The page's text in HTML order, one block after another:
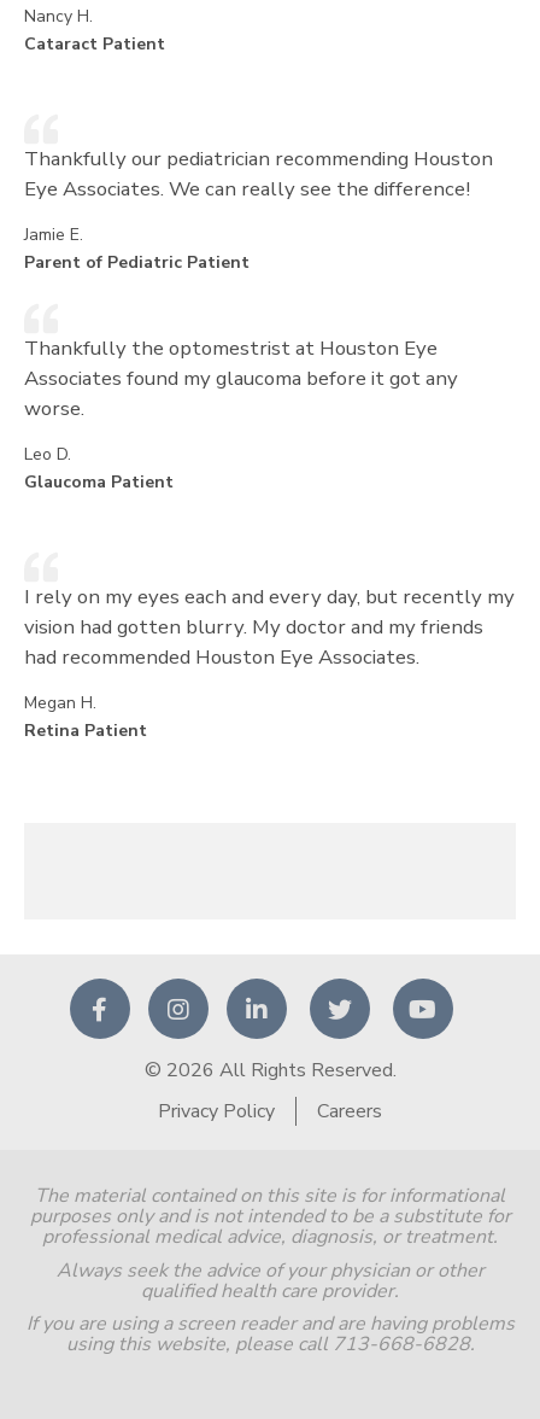
Nancy H.
Cataract Patient
Thankfully our pediatrician recommending Houston
Eye Associates. We can really see the difference!
Jamie E.
Parent of Pediatric Patient
Thankfully the optomestrist at Houston Eye
Associates found my glaucoma before it got any
worse.
Leo D.
Glaucoma Patient
I rely on my eyes each and every day, but recently my
vision had gotten blurry. My doctor and my friends
had recommended Houston Eye Associates.
Megan H.
Retina Patient
The material contained on this site is for informational
purposes only and is not intended to be a substitute for
professional medical advice, diagnosis, or treatment.
Always seek the advice of your physician or other
qualified health care provider.
If you are using a screen reader and are having problems
using this website, please call 713-668-6828.
© 2026 All Rights Reserved.
Privacy Policy
Careers